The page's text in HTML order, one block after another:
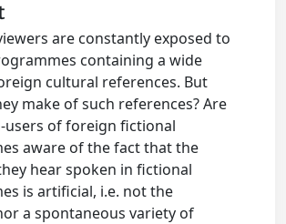
are constantly exposed to
containing a wide
cultural references. But
make of such references? Are
users of foreign fictional
aware of the fact that the
hear spoken in fictional
is artificial, i.e. not the
a spontaneous variety of